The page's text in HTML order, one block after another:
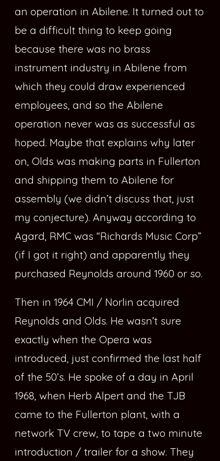
an operation in Abilene. It turned out to
be a difficult thing to keep going
because there was no brass
instrument industry in Abilene from
which they could draw experienced
employees, and so the Abilene
operation never was as successful as
hoped. Maybe that explains why later
on, Olds was making parts in Fullerton
and shipping them to Abilene for
assembly (we didn’t discuss that, just
my conjecture). Anyway according to
Agard, RMC was “Richards Music Corp”
(if I got it right) and apparently they
purchased Reynolds around 1960 or so.
Then in 1964 CMI / Norlin acquired
Reynolds and Olds. He wasn’t sure
exactly when the Opera was
introduced, just confirmed the last half
of the 50’s. He spoke of a day in April
1968, when Herb Alpert and the TJB
came to the Fullerton plant, with a
network TV crew, to tape a two minute
introduction / trailer for a show. They